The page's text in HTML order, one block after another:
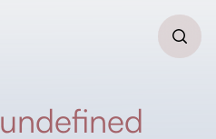
undefined